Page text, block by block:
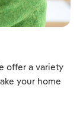
offer a variety
your home